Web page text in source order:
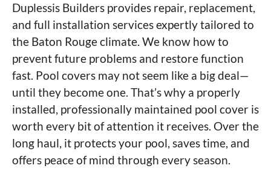
Duplessis Builders provides repair, replacement,
and full installation services expertly tailored to
the Baton Rouge climate. We know how to
prevent future problems and restore function
fast. Pool covers may not seem like a big deal—
until they become one. That’s why a properly
installed, professionally maintained pool cover is
worth every bit of attention it receives. Over the
long haul, it protects your pool, saves time, and
offers peace of mind through every season.